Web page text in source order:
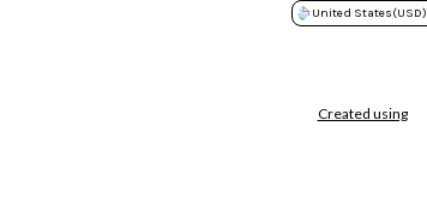
United States(USD)
Created using